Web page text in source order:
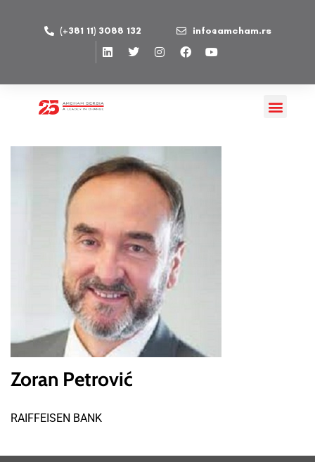
(+381 11) 3088 132 info@amcham.rs
Zoran Petrović
RAIFFEISEN BANK